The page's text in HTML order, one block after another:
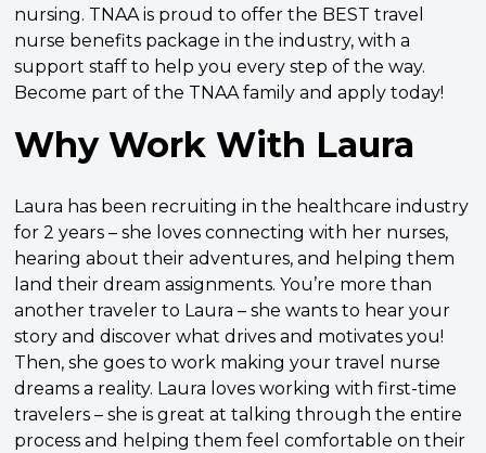
nursing. TNAA is proud to offer the BEST travel
nurse benefits package in the industry, with a
support staff to help you every step of the way.
Become part of the TNAA family and apply today!
Why Work With Laura
Laura has been recruiting in the healthcare industry
for 2 years – she loves connecting with her nurses,
hearing about their adventures, and helping them
land their dream assignments. You’re more than
another traveler to Laura – she wants to hear your
story and discover what drives and motivates you!
Then, she goes to work making your travel nurse
dreams a reality. Laura loves working with first-time
travelers – she is great at talking through the entire
process and helping them feel comfortable on their